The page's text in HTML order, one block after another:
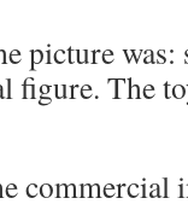
picture
figure. The